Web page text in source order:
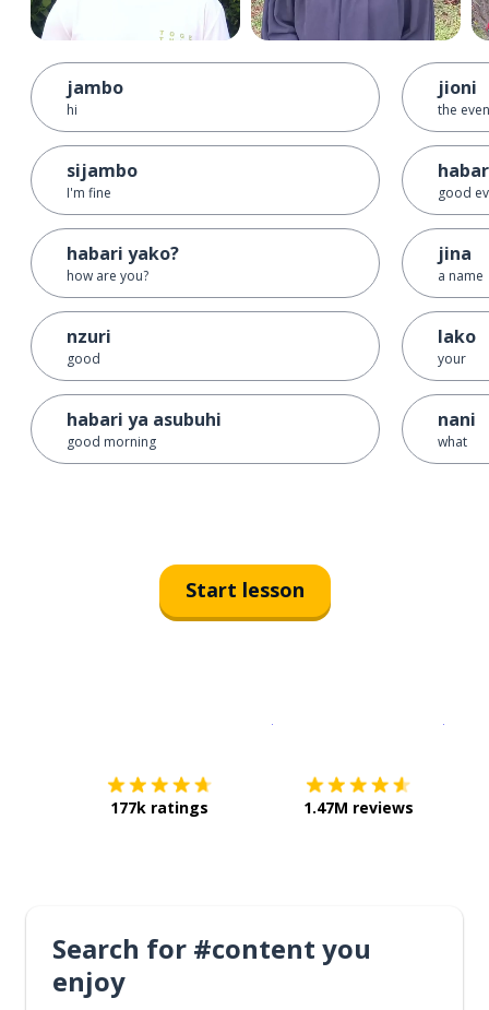
jambo
hi
sijambo
I'm fine
habari yako?
how are you?
nzuri
good
habari ya asubuhi
good morning
jioni
the
good
jina
a name
lako
your
nani
what
Start lesson
177k ratings 1.47M reviews
Search for #content you
enjoy